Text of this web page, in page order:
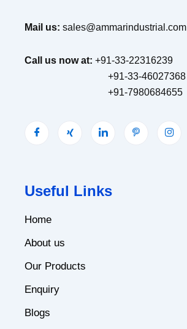
Mail us: sales@ammarindustrial.com
Call us now at: +91-33-22316239
+91-33-46027368
+91-7980684655
Useful Links
Home
About us
Our Products
Enquiry
Blogs